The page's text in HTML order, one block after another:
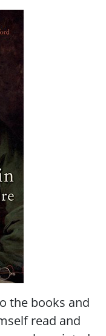
the books and
read and